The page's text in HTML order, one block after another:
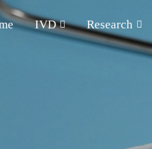
IVD Research